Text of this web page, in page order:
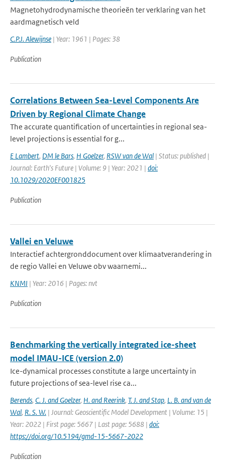
Magnetohydrodynamische theorieën ter verklaring van het
aardmagnetisch veld
C.P.J. Alewijnse | Year: 1961 | Pages: 38
Publication
Correlations Between Sea-Level Components Are
Driven by Regional Climate Change
The accurate quantification of uncertainties in regional sea-
level projections is essential for g...
E Lambert, DM le Bars, H Goelzer, RSW van de Wal | Status: published |
Journal: Earth's Future | Volume: 9 | Year: 2021 | doi:
10.1029/2020EF001825
Publication
Vallei en Veluwe
Interactief achtergronddocument over klimaatverandering in
de regio Vallei en Veluwe obv waarnemi...
KNMI | Year: 2016 | Pages: nvt
Publication
Benchmarking the vertically integrated ice-sheet
model IMAU-ICE (version 2.0)
Ice-dynamical processes constitute a large uncertainty in
future projections of sea-level rise ca...
Berends, C. J. and Goelzer, H. and Reerink, T. J. and Stap, L. B. and van de
Wal, R. S. W. | Journal: Geoscientific Model Development | Volume: 15 |
Year: 2022 | First page: 5667 | Last page: 5688 | doi:
https://doi.org/10.5194/gmd-15-5667-2022
Publication